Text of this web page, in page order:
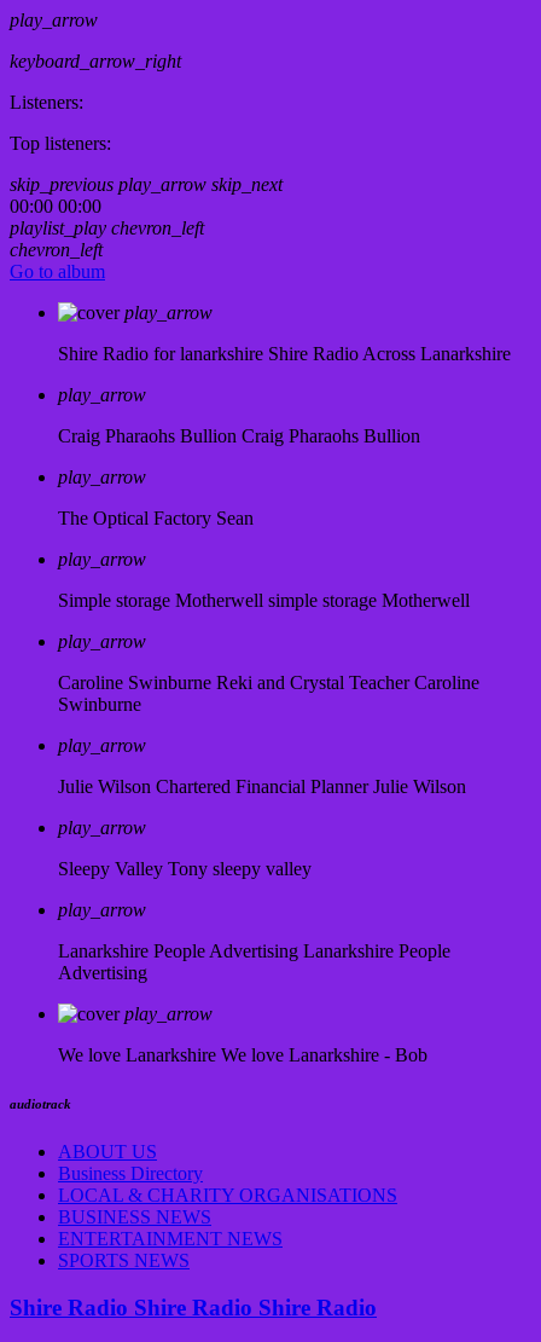
play_arrow
keyboard_arrow_right
Listeners:
Top listeners:
skip_previous play_arrow skip_next
00:00 00:00
playlist_play chevron_left
chevron_left
Go to album
play_arrow
Shire Radio for lanarkshire Shire Radio Across Lanarkshire
play_arrow
Craig Pharaohs Bullion Craig Pharaohs Bullion
play_arrow
The Optical Factory Sean
play_arrow
Simple storage Motherwell simple storage Motherwell
play_arrow
Caroline Swinburne Reki and Crystal Teacher Caroline
Swinburne
play_arrow
Julie Wilson Chartered Financial Planner Julie Wilson
play_arrow
Sleepy Valley Tony sleepy valley
play_arrow
Lanarkshire People Advertising Lanarkshire People
Advertising
play_arrow
We love Lanarkshire We love Lanarkshire - Bob
audiotrack
ABOUT US
Business Directory
LOCAL & CHARITY ORGANISATIONS
BUSINESS NEWS
ENTERTAINMENT NEWS
SPORTS NEWS
Shire Radio Shire Radio Shire Radio